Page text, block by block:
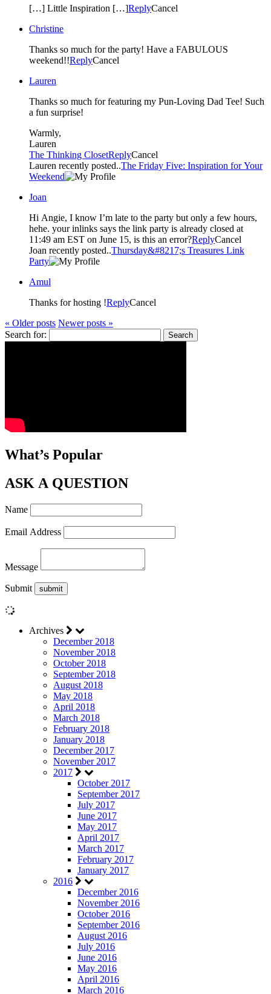
[…] Little Inspiration […]ReplyCancel
Christine
Thanks so much for the party! Have a FABULOUS
weekend!!ReplyCancel
Lauren
Thanks so much for featuring my Pun-Loving Dad Tee! Such
a fun surprise!
Warmly,
Lauren
The Thinking ClosetReplyCancel
Lauren recently posted..The Friday Five: Inspiration for Your
Weekend
Joan
Hi Angie, I know I’m late to the party but only a few hours,
hehe. your inlinks says the link party is already closed at
11:49 am EST on June 15, is this an error?ReplyCancel
Joan recently posted..Thursday&#8217;s Treasures Link
Party
Amul
Thanks for hosting !ReplyCancel
« Older posts Newer posts »
Search for:
What’s Popular
ASK A QUESTION
Name
Email Address
Message
Submit
Archives
December 2018
November 2018
October 2018
September 2018
August 2018
May 2018
April 2018
March 2018
February 2018
January 2018
December 2017
November 2017
2017
October 2017
September 2017
July 2017
June 2017
May 2017
April 2017
March 2017
February 2017
January 2017
2016
December 2016
November 2016
October 2016
September 2016
August 2016
July 2016
June 2016
May 2016
April 2016
March 2016